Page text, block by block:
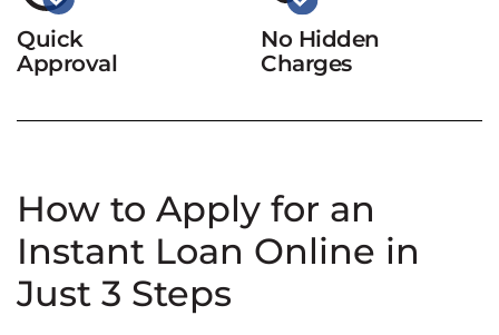
Quick
Approval
No Hidden
Charges
How to Apply for an
Instant Loan Online in
Just 3 Steps